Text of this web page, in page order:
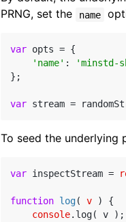
PRNG, set the
name
var opts = {
'name' :
'minstd-
};
var
To seed the underlying
var inspectStream =
function log( v ) {
console.log( v );